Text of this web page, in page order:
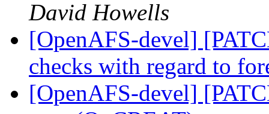
David Howells
[OpenAFS-devel]
checks with regard to
[OpenAFS-devel]